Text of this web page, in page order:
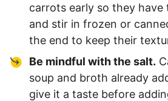
carrots early so they
and stir in frozen or
the end to keep their
Be mindful with the salt.
soup and broth already
give it a taste before